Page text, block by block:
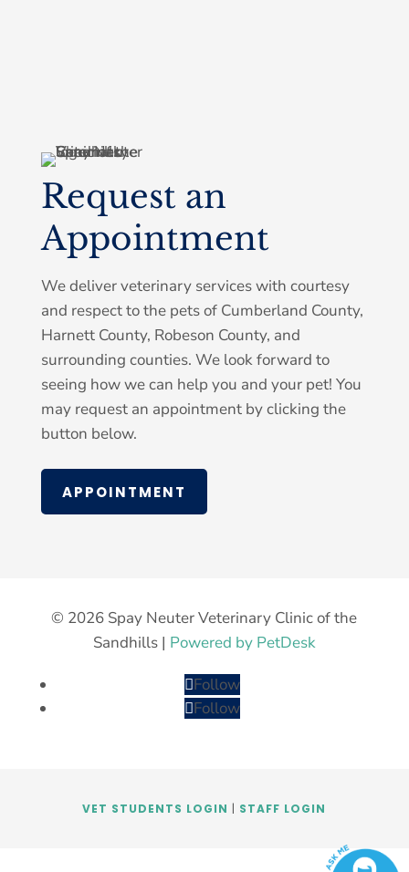
Request an
Appointment
We deliver veterinary services with courtesy
and respect to the pets of Cumberland County,
Harnett County, Robeson County, and
surrounding counties. We look forward to
seeing how we can help you and your pet! You
may request an appointment by clicking the
button below.
APPOINTMENT
© 2026 Spay Neuter Veterinary Clinic of the
Sandhills | Powered by PetDesk
Follow
Follow
VET STUDENTS LOGIN | STAFF LOGIN
Symptom Checker
Terms of use